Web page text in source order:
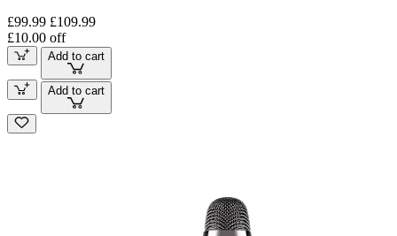
£99.99 £109.99
£10.00 off
Add to cart
Add to cart